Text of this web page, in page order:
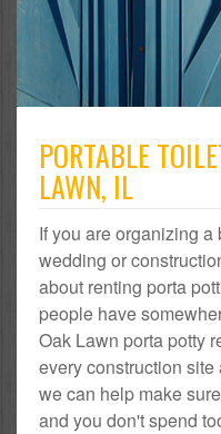
PORTABLE
LAWN, IL
If you are organizing
wedding or
about renting porta
people have
Oak Lawn porta potty
every construction
we can help make
and you don't spend